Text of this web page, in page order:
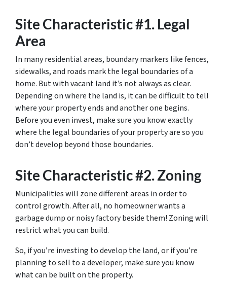
Site Characteristic #1. Legal
Area
In many residential areas, boundary markers like fences,
sidewalks, and roads mark the legal boundaries of a
home. But with vacant land it’s not always as clear.
Depending on where the land is, it can be difficult to tell
where your property ends and another one begins.
Before you even invest, make sure you know exactly
where the legal boundaries of your property are so you
don’t develop beyond those boundaries.
Site Characteristic #2. Zoning
Municipalities will zone different areas in order to
control growth. After all, no homeowner wants a
garbage dump or noisy factory beside them! Zoning will
restrict what you can build.
So, if you’re investing to develop the land, or if you’re
planning to sell to a developer, make sure you know
what can be built on the property.